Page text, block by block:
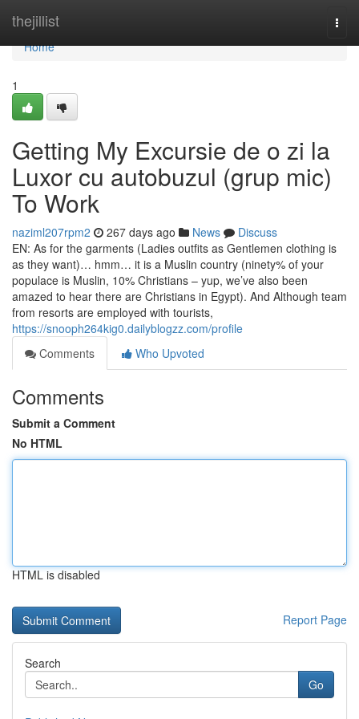
thejillist
Home
Home
1
Getting My Excursie de o zi la
Luxor cu autobuzul (grup mic)
To Work
naziml207rpm2 267 days ago News
Discuss
EN: As for the garments (Ladies outfits as Gentlemen clothing is
as they want)… hmm… it is a Muslin country (ninety% of your
populace is Muslin, 10% Christians – yup, we’ve also been
amazed to hear there are Christians in Egypt). And Although team
from resorts are employed with tourists,
https://snooph264kig0.dailyblogzz.com/profile
Comments
Who Upvoted
Comments
Submit a Comment
No HTML
HTML is disabled
Report Page
Search
Go